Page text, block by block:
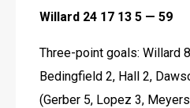
Willard 24 17 13 5 — 59
Three-point goals: Willard
Bedingfield 2, Hall 2,
(Gerber 5, Lopez 3,